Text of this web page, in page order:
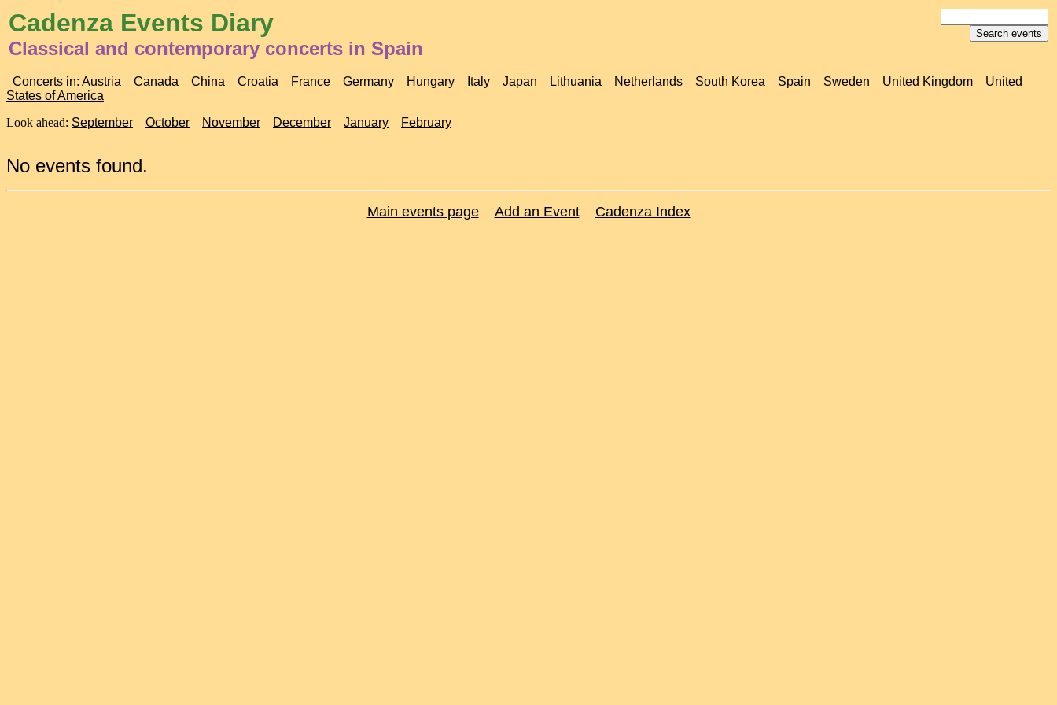
Cadenza Events Diary
Classical and contemporary concerts in Spain
Concerts in: Austria Canada China Croatia France Germany Hungary Italy Japan Lithuania Netherlands South Korea Spain Sweden United Kingdom
United
States of America
Look ahead: September October November December January February
No events found.
Main events page Add an Event Cadenza Index